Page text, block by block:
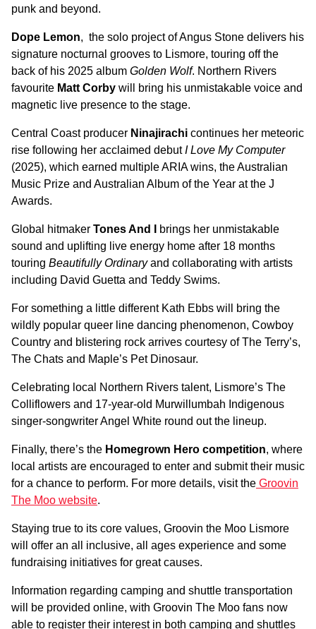
punk and beyond.
Dope Lemon, the solo project of Angus Stone delivers his
signature nocturnal grooves to Lismore, touring off the
back of his 2025 album Golden Wolf. Northern Rivers
favourite Matt Corby will bring his unmistakable voice and
magnetic live presence to the stage.
Central Coast producer Ninajirachi continues her meteoric
rise following her acclaimed debutI Love My Computer
(2025), which earned multiple ARIA wins, the Australian
Music Prize and Australian Album of the Year at the J
Awards.
Global hitmaker Tones And I
brings her unmistakable
sound and uplifting live energy home after 18 months
touring Beautifully Ordinaryand collaborating with artists
including David Guetta and Teddy Swims.
For something a little different Kath Ebbs will bring the
wildly popular queer line dancing phenomenon, Cowboy
Country and blistering rock arrives courtesy of The Terry’s,
The Chats and Maple’s Pet Dinosaur.
Celebrating local Northern Rivers talent, Lismore’s The
Colliflowers and 17-year-old Murwillumbah Indigenous
singer-songwriter Angel White round out the lineup.
Finally, there’s the Homegrown Hero competition, where
local artists are encouraged to enter and submit their music
for a chance to perform. For more details, visit the Groovin
The Moo website.
Staying true to its core values, Groovin the Moo Lismore
will offer an all inclusive, all ages experience and some
fundraising initiatives for great causes.
Information regarding camping and shuttle transportation
will be provided online, with Groovin The Moo fans now
able to register their interest in both camping and shuttles